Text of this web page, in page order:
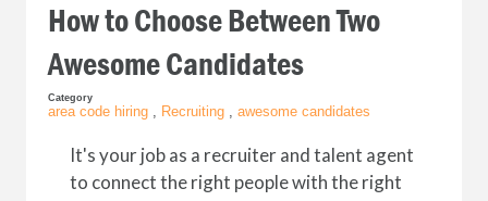
How to Choose Between Two
Awesome Candidates
Category
area code hiring , Recruiting , awesome candidates
It's your job as a recruiter and talent agent
to connect the right people with the right